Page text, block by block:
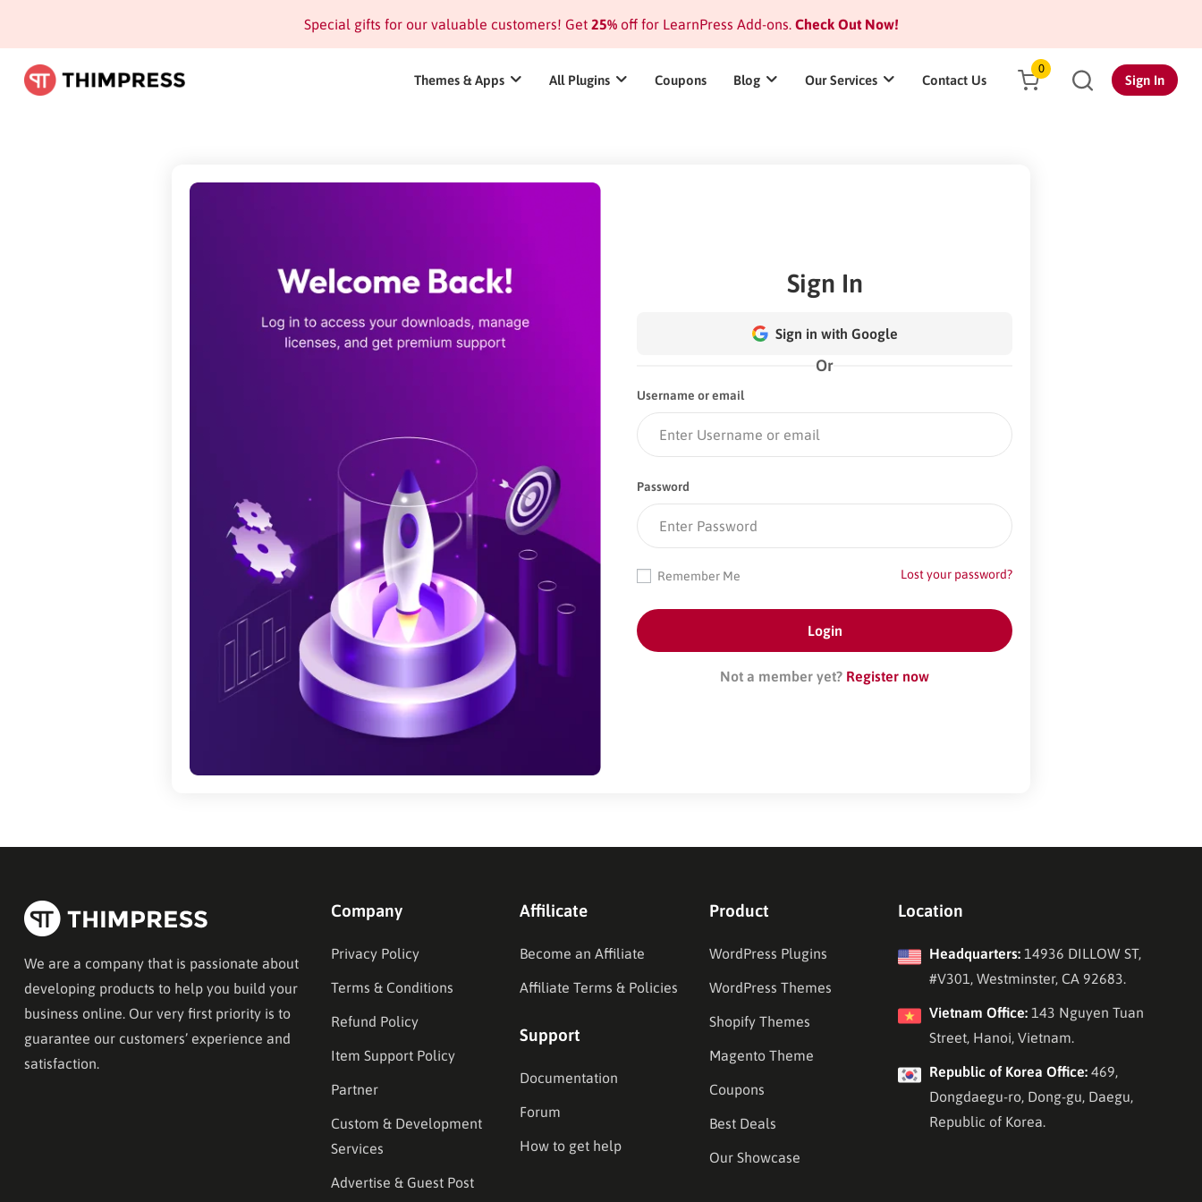
Special gifts for our valuable customers! Get 25%off for LearnPress Add-ons.Check Out Now!
Themes & Apps All Plugins Coupons Blog Our Services Contact Us
0
Sign In
Sign In
Sign in with Google
Or
Username or email
Password
Lost your password?
Remember Me
Not a member yet? Register now
We are a company that is passionate about
developing products to help you build your
business online. Our very first priority is to
guarantee our customers’ experience and
satisfaction.
Company
Privacy Policy
Terms & Conditions
Refund Policy
Item Support Policy
Partner
Custom & Development
Services
Advertise & Guest Post
Affilicate
Become an Affiliate
Affiliate Terms & Policies
Support
Documentation
Forum
How to get help
Product
WordPress Plugins
WordPress Themes
Shopify Themes
Magento Theme
Coupons
Best Deals
Our Showcase
Location
Headquarters:14936 DILLOW ST,
#V301, Westminster, CA 92683.
Vietnam Office:143 Nguyen Tuan
Street, Hanoi, Vietnam.
Republic of Korea Office:469,
Dongdaegu-ro, Dong-gu, Daegu,
Republic of Korea.